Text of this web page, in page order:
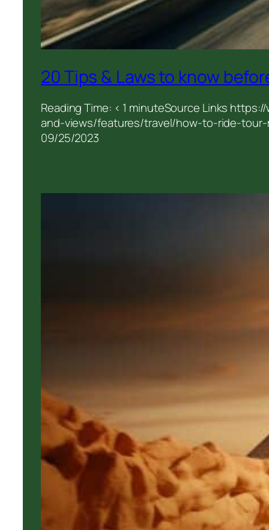
20 Tips & Laws to know
Reading Time: < 1 minuteSource Links
and-views/features/travel/how-to-ride-
09/25/2023